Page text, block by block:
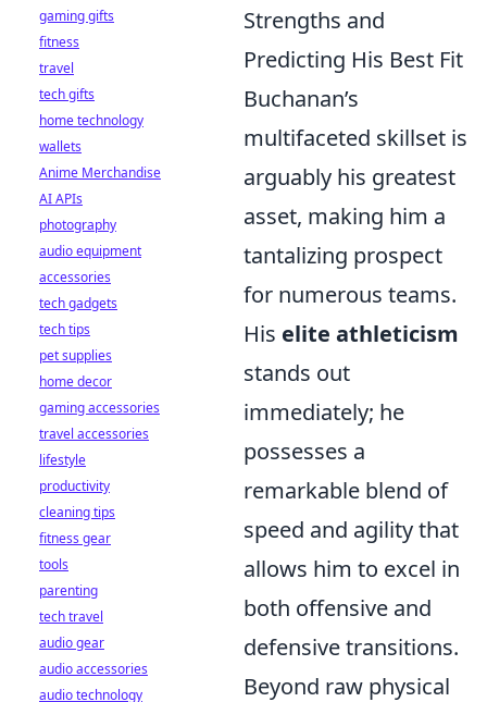
Strengths and
Predicting His Best Fit
Buchanan’s
multifaceted skillset is
arguably his greatest
asset, making him a
tantalizing prospect
for numerous teams.
His elite athleticism
stands out
immediately; he
possesses a
remarkable blend of
speed and agility that
allows him to excel in
both offensive and
defensive transitions.
Beyond raw physical
gaming gifts
fitness
travel
tech gifts
home technology
wallets
Anime Merchandise
AI APIs
photography
audio equipment
accessories
tech gadgets
tech tips
pet supplies
home decor
gaming accessories
travel accessories
lifestyle
productivity
cleaning tips
fitness gear
tools
parenting
tech travel
audio gear
audio accessories
audio technology